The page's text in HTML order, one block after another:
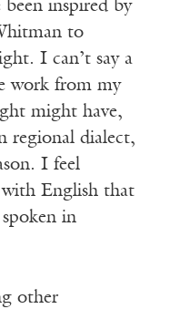
been inspired by
to
I can’t say a
work from my
might have,
regional dialect,
I feel
English that
in
other